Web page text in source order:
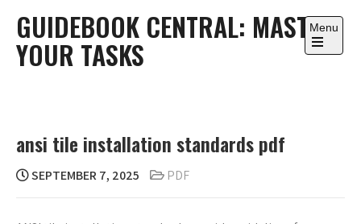
content
GUIDEBOOK CENTRAL: MASTER
YOUR TASKS
Menu
Open
ansi tile installation standards pdf
SEPTEMBER 7, 2025 PDF